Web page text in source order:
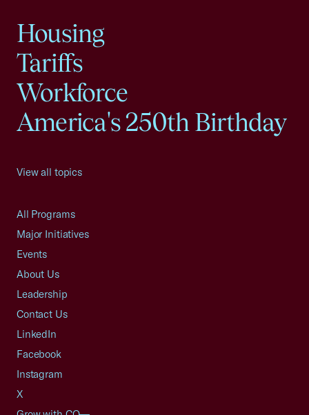
Housing
Tariffs
Workforce
America's 250th Birthday
View all topics
All Programs
Major Initiatives
Events
About Us
Leadership
Contact Us
LinkedIn
Facebook
Instagram
X